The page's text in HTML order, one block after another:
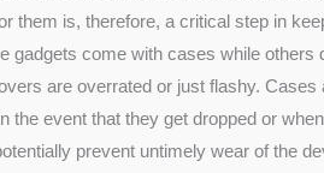
them is, therefore, a critical step in
gadgets come with cases while others
are overrated or just flashy.
the event that they get dropped or
prevent untimely wear of the